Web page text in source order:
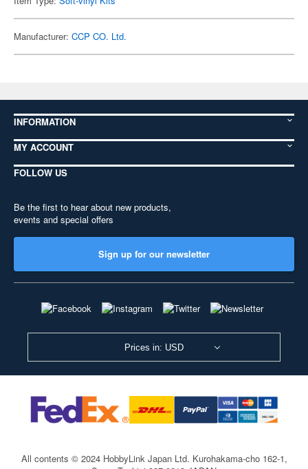
Manufacturer: CCP CO. Ltd.
INFORMATION
MY ACCOUNT
FOLLOW US
Be the first to hear about new products,
events and special offers
Sign up for our newsletter
Prices in: USD
All contents © 2024 HobbyLink Japan Ltd. Kurohakama-cho 162-1,